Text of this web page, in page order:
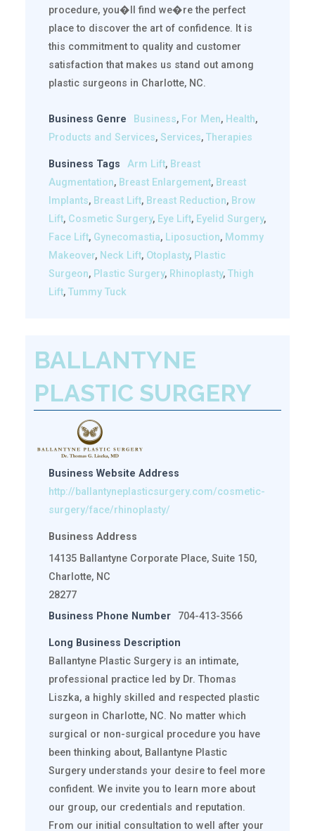
procedure, you�ll find we�re the perfect
place to discover the art of confidence. It is
this commitment to quality and customer
satisfaction that makes us stand out among
plastic surgeons in Charlotte, NC.
Business Genre Business, For Men, Health,
Products and Services, Services, Therapies
Business Tags Arm Lift, Breast
Augmentation, Breast Enlargement, Breast
Implants, Breast Lift, Breast Reduction, Brow
Lift, Cosmetic Surgery, Eye Lift, Eyelid Surgery,
Face Lift, Gynecomastia, Liposuction, Mommy
Makeover, Neck Lift, Otoplasty, Plastic
Surgeon, Plastic Surgery, Rhinoplasty, Thigh
Lift, Tummy Tuck
BALLANTYNE
PLASTIC SURGERY
Business Website Address
http://ballantyneplasticsurgery.com/cosmetic-
surgery/face/rhinoplasty/
Business Address
14135 Ballantyne Corporate Place, Suite 150,
Charlotte, NC
28277
Business Phone Number
704-413-3566
Long Business Description
Ballantyne Plastic Surgery is an intimate,
professional practice led by Dr. Thomas
Liszka, a highly skilled and respected plastic
surgeon in Charlotte, NC. No matter which
surgical or non-surgical procedure you have
been thinking about, Ballantyne Plastic
Surgery understands your desire to feel more
confident. We invite you to learn more about
our group, our credentials and reputation.
From our initial consultation to well after your